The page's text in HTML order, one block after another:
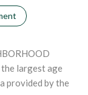
largest age
provided by the